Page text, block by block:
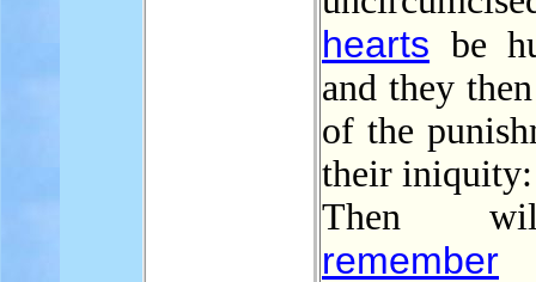
hearts be
and they
of the
their iniquity:
Then
remember